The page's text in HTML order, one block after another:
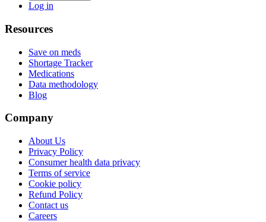
Log in
Resources
Save on meds
Shortage Tracker
Medications
Data methodology
Blog
Company
About Us
Privacy Policy
Consumer health data privacy
Terms of service
Cookie policy
Refund Policy
Contact us
Careers